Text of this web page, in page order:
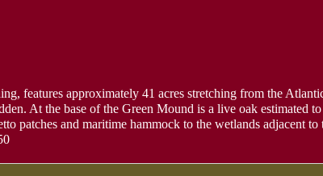
features approximately 41 acres stretching from the
At the base of the Green Mound is a live oak estimated
patches and maritime hammock to the wetlands adjacent